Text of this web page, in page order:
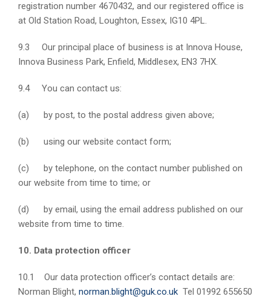
registration number 4670432, and our registered office is
at Old Station Road, Loughton, Essex, IG10 4PL.
9.3 Our principal place of business is at Innova House,
Innova Business Park, Enfield, Middlesex, EN3 7HX.
9.4 You can contact us:
(a) by post, to the postal address given above;
(b) using our website contact form;
(c) by telephone, on the contact number published on
our website from time to time; or
(d) by email, using the email address published on our
website from time to time.
10. Data protection officer
10.1 Our data protection officer’s contact details are:
Norman Blight, norman.blight@guk.co.uk Tel 01992 655650